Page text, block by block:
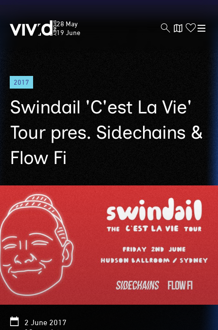
Skip
main
content
Vivid
Sydney
28 May
19 June
2017
Swindail 'C'est La Vie'
Tour pres. Sidechains &
Flow Fi
2 June 2017